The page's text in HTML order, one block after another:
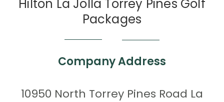
Hilton La Jolla Torrey Pines Golf
Packages
Company Address
10950 North Torrey Pines Road La